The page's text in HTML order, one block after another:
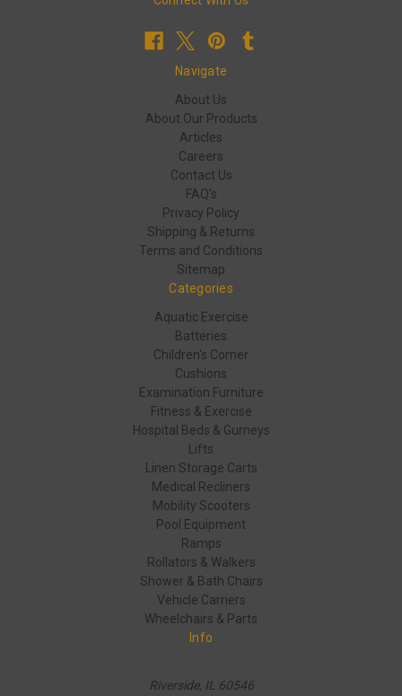
Navigate
About Us
About Our Products
Articles
Careers
Contact Us
FAQ's
Privacy Policy
Shipping & Returns
Terms and Conditions
Sitemap
Categories
Aquatic Exercise
Batteries
Children's Corner
Cushions
Examination Furniture
Fitness & Exercise
Hospital Beds & Gurneys
Lifts
Linen Storage Carts
Medical Recliners
Mobility Scooters
Pool Equipment
Ramps
Rollators & Walkers
Shower & Bath Chairs
Vehicle Carriers
Wheelchairs & Parts
Info
Riverside, IL 60546